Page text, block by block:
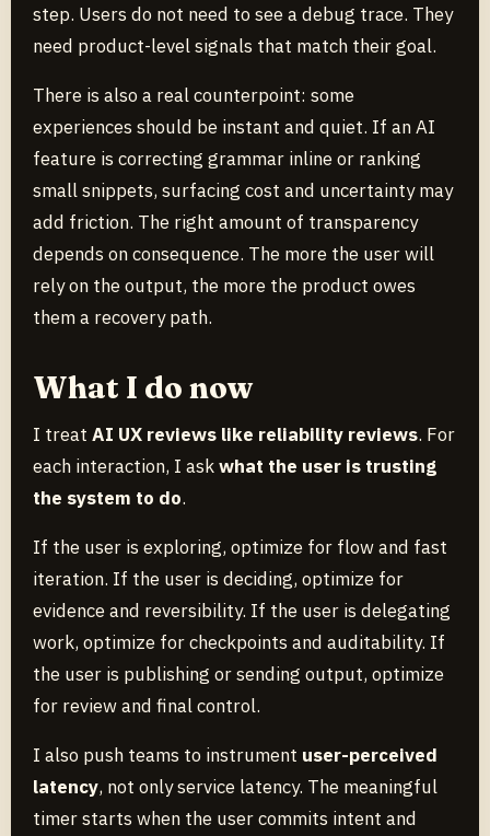
step. Users do not need to see a debug trace. They
need product-level signals that match their goal.
There is also a real counterpoint: some
experiences should be instant and quiet. If an AI
feature is correcting grammar inline or ranking
small snippets, surfacing cost and uncertainty may
add friction. The right amount of transparency
depends on consequence. The more the user will
rely on the output, the more the product owes
them a recovery path.
What I do now
I treat AI UX reviews like reliability reviews. For
each interaction, I askwhat the user is trusting
the system to do.
If the user is exploring, optimize for flow and fast
iteration. If the user is deciding, optimize for
evidence and reversibility. If the user is delegating
work, optimize for checkpoints and auditability. If
the user is publishing or sending output, optimize
for review and final control.
I also push teams to instrument user-perceived
latency, not only service latency. The meaningful
timer starts when the user commits intent and